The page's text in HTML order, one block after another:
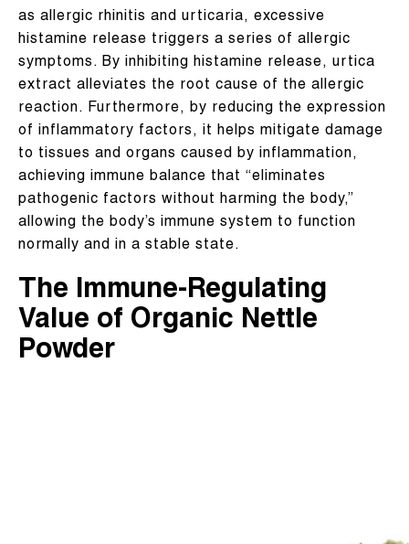
as allergic rhinitis and urticaria, excessive
histamine release triggers a series of allergic
symptoms. By inhibiting histamine release, urtica
extract alleviates the root cause of the allergic
reaction. Furthermore, by reducing the expression
of inflammatory factors, it helps mitigate damage
to tissues and organs caused by inflammation,
achieving immune balance that “eliminates
pathogenic factors without harming the body,”
allowing the body’s immune system to function
normally and in a stable state.
The Immune-Regulating
Value of Organic Nettle
Powder